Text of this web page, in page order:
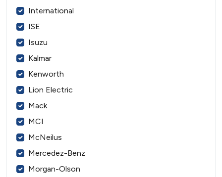
International
ISE
Isuzu
Kalmar
Kenworth
Lion Electric
Mack
MCI
McNeilus
Mercedez-Benz
Morgan-Olson